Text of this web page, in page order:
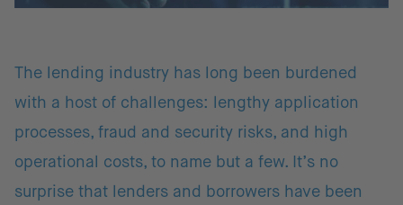
The lending industry has long been burdened
with a host of challenges: lengthy application
processes, fraud and security risks, and high
operational costs, to name but a few. It’s no
surprise that lenders and borrowers have been